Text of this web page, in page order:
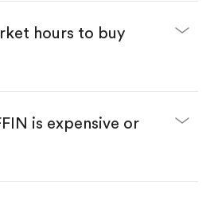
hours to buy
is expensive or